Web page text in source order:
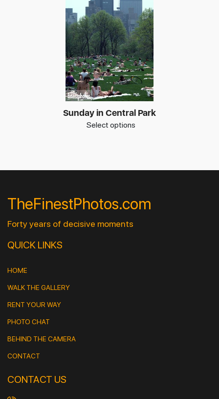
Sunday in Central Park
Select options
TheFinestPhotos.com
Forty years of decisive moments
QUICK LINKS
HOME
WALK THE GALLERY
RENT YOUR WAY
PHOTO CHAT
BEHIND THE CAMERA
CONTACT
CONTACT US